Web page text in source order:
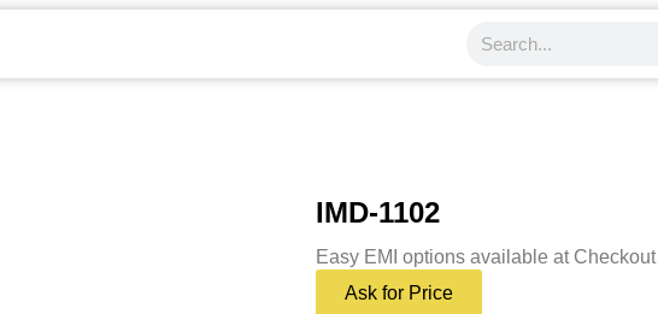
IMD-1102
Easy EMI options available at Checkout
Ask for Price